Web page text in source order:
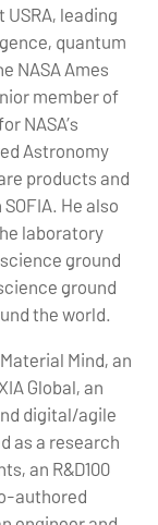
USRA, leading
quantum
NASA Ames
member of
NASA’s
Astronomy
products and
He also
laboratory
ground
ground
the world.
Mind, an
Global, an
digital/agile
as a research
an R&D100
authored